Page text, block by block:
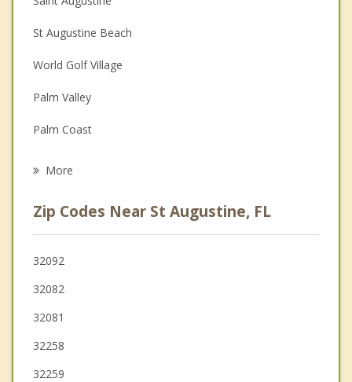
Christian Counseling
Couples Counseling
Family Counseling
Grief Counseling
Psychotherapist
St Augustine Beach
World Golf Village
Palm Valley
Palm Coast
Fruit Cove
Palatka
Fleming Island
Jacksonville Beach
More
Zip Codes Near St Augustine, FL
32092
32082
32081
32258
32259